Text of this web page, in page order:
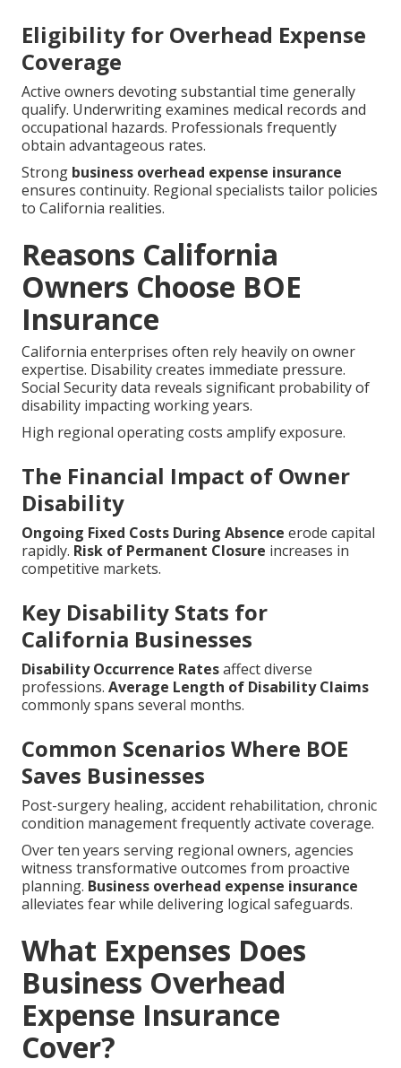
Eligibility for Overhead Expense
Coverage
Active owners devoting substantial time generally
qualify. Underwriting examines medical records and
occupational hazards. Professionals frequently
obtain advantageous rates.
Strong business overhead expense insurance
ensures continuity. Regional specialists tailor policies
to California realities.
Reasons California
Owners Choose BOE
Insurance
California enterprises often rely heavily on owner
expertise. Disability creates immediate pressure.
Social Security data reveals significant probability of
disability impacting working years.
High regional operating costs amplify exposure.
The Financial Impact of Owner
Disability
Ongoing Fixed Costs During Absence erode capital
rapidly. Risk of Permanent Closure increases in
competitive markets.
Key Disability Stats for
California Businesses
Disability Occurrence Ratesaffect diverse
professions. Average Length of Disability Claims
commonly spans several months.
Common Scenarios Where BOE
Saves Businesses
Post-surgery healing, accident rehabilitation, chronic
condition management frequently activate coverage.
Over ten years serving regional owners, agencies
witness transformative outcomes from proactive
planning. Business overhead expense insurance
alleviates fear while delivering logical safeguards.
What Expenses Does
Business Overhead
Expense Insurance
Cover?